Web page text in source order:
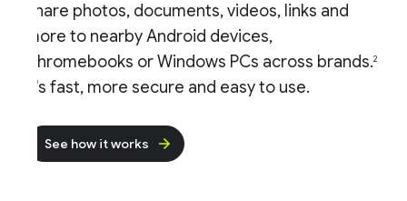
photos, documents, videos, links and
to nearby Android devices,
or Windows PCs across brands.2
fast, more secure and easy to use.
See how it works